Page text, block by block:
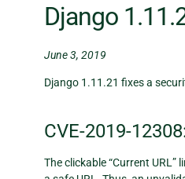
Django
June 3, 2019
Django 1.11.21 fixes a
CVE-2019-
The clickable “Current URL”